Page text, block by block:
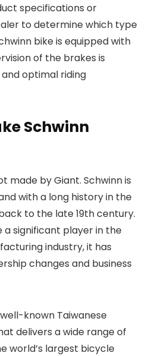
specifications or
to determine which type
bike is equipped with
of the brakes is
optimal riding
Schwinn
made by Giant. Schwinn is
with a long history in the
to the late 19th century.
a significant player in the
industry, it has
changes and business
known Taiwanese
delivers a wide range of
world’s largest bicycle